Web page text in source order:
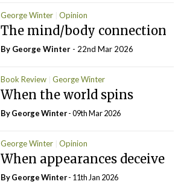
George Winter Opinion
The mind/body connection
By George Winter - 22nd Mar 2026
Book Review George Winter
When the world spins
By George Winter- 09th Mar 2026
George Winter Opinion
When appearances deceive
By George Winter- 11th Jan 2026